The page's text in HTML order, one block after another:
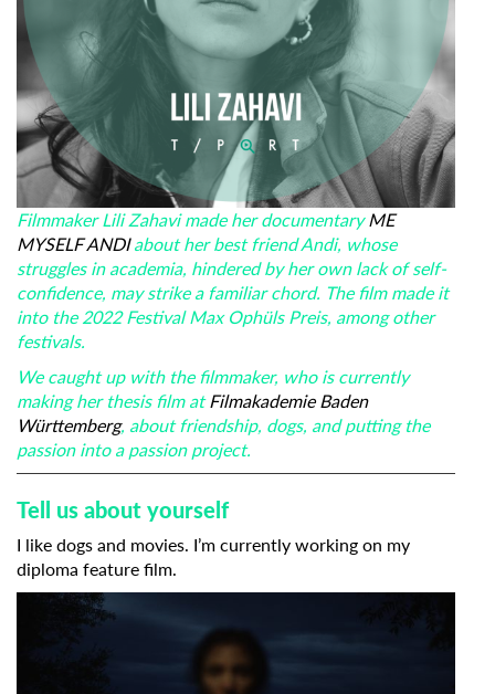
Filmmaker Lili Zahavi made her documentaryME
MYSELF ANDIabout her best friend Andi, whose
struggles in academia, hindered by her own lack of self-
confidence, may strike a familiar chord. The film made it
into the 2022 Festival Max Ophüls Preis, among other
festivals.
We caught up with the filmmaker, who is currently
making her thesis film atFilmakademie Baden
Württemberg, about friendship, dogs, and putting the
passion into a passion project.
Tell us about yourself
I like dogs and movies. I’m currently working on my
diploma feature film.